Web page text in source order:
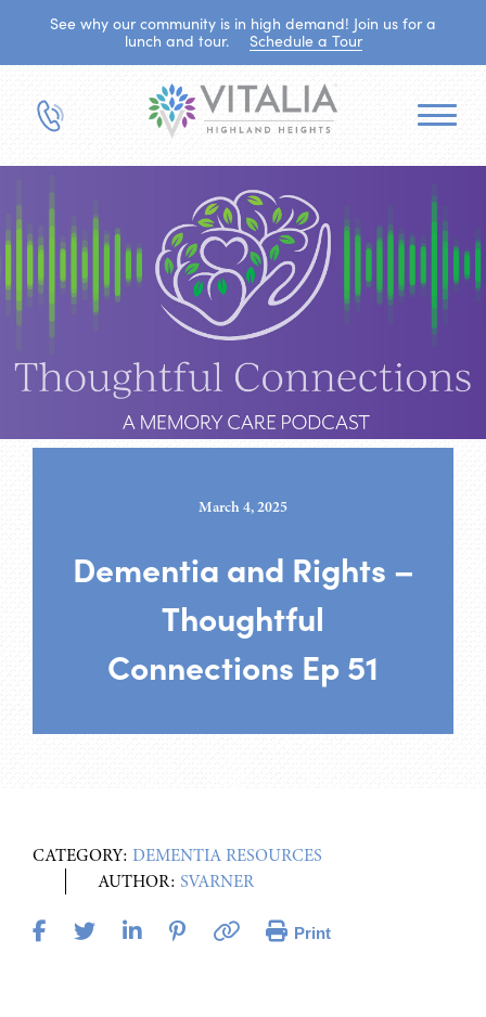
See why our community is in high demand! Join us for a
lunch and tour.
Schedule a Tour
March 4, 2025
Dementia and Rights –
Thoughtful
Connections Ep 51
CATEGORY: DEMENTIA RESOURCES
AUTHOR: SVARNER
Print